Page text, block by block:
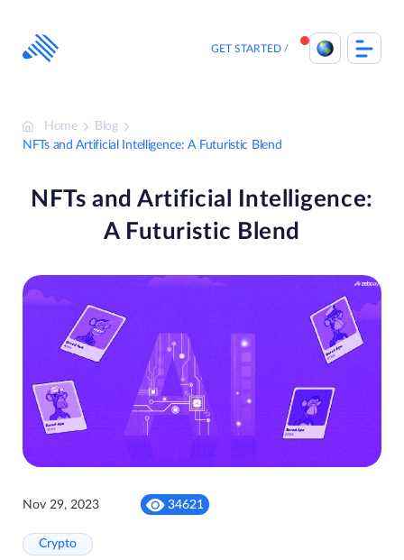
content
GET STARTED
Home
Blog
NFTs and Artificial Intelligence: A Futuristic Blend
NFTs and Artificial Intelligence:
A Futuristic Blend
Nov 29, 2023 34621
Crypto